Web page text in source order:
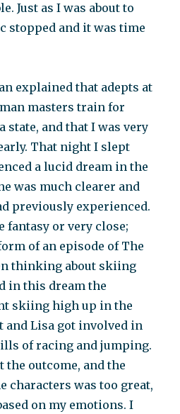
Just as I was about to
stopped and it was time
explained that adepts at
masters train for
state, and that I was very
That night I slept
a lucid dream in the
was much clearer and
previously experienced.
fantasy or very close;
of an episode of The
thinking about skiing
in this dream the
skiing high up in the
and Lisa got involved in
of racing and jumping.
the outcome, and the
characters was too great,
on my emotions. I